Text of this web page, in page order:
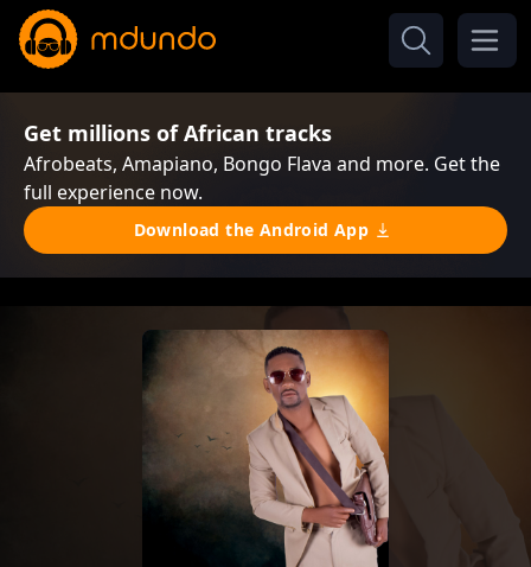
Get millions of African tracks
Afrobeats, Amapiano, Bongo Flava and more. Get the
full experience now.
Download the Android App